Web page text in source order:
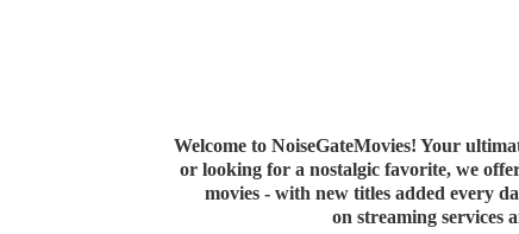
Welcome to NoiseGateMovies! Your
or looking for a nostalgic favorite, we
movies - with new titles added every
on streaming services